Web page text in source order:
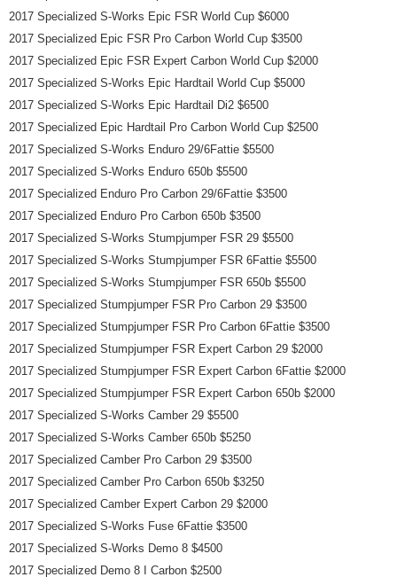
2017 Specialized S-Works Epic FSR World Cup $6000
2017 Specialized Epic FSR Pro Carbon World Cup $3500
2017 Specialized Epic FSR Expert Carbon World Cup $2000
2017 Specialized S-Works Epic Hardtail World Cup $5000
2017 Specialized S-Works Epic Hardtail Di2 $6500
2017 Specialized Epic Hardtail Pro Carbon World Cup $2500
2017 Specialized S-Works Enduro 29/6Fattie $5500
2017 Specialized S-Works Enduro 650b $5500
2017 Specialized Enduro Pro Carbon 29/6Fattie $3500
2017 Specialized Enduro Pro Carbon 650b $3500
2017 Specialized S-Works Stumpjumper FSR 29 $5500
2017 Specialized S-Works Stumpjumper FSR 6Fattie $5500
2017 Specialized S-Works Stumpjumper FSR 650b $5500
2017 Specialized Stumpjumper FSR Pro Carbon 29 $3500
2017 Specialized Stumpjumper FSR Pro Carbon 6Fattie $3500
2017 Specialized Stumpjumper FSR Expert Carbon 29 $2000
2017 Specialized Stumpjumper FSR Expert Carbon 6Fattie $2000
2017 Specialized Stumpjumper FSR Expert Carbon 650b $2000
2017 Specialized S-Works Camber 29 $5500
2017 Specialized S-Works Camber 650b $5250
2017 Specialized Camber Pro Carbon 29 $3500
2017 Specialized Camber Pro Carbon 650b $3250
2017 Specialized Camber Expert Carbon 29 $2000
2017 Specialized S-Works Fuse 6Fattie $3500
2017 Specialized S-Works Demo 8 $4500
2017 Specialized Demo 8 I Carbon $2500